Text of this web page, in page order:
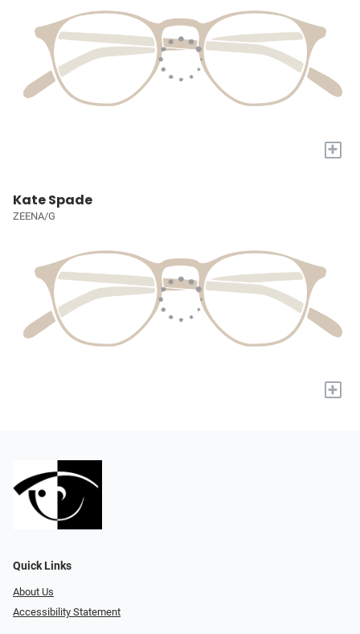
+
Kate Spade
ZEENA/G
+
Quick Links
About Us
Accessibility Statement